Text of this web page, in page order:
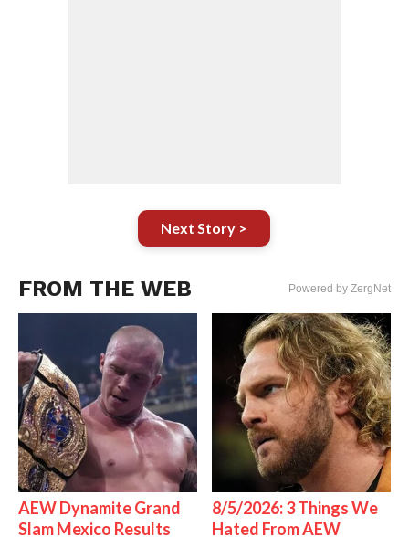
Next Story >
FROM THE WEB Powered by ZergNet
AEW Dynamite Grand
Slam Mexico Results
8/5/2026: 3 Things We
Hated From AEW